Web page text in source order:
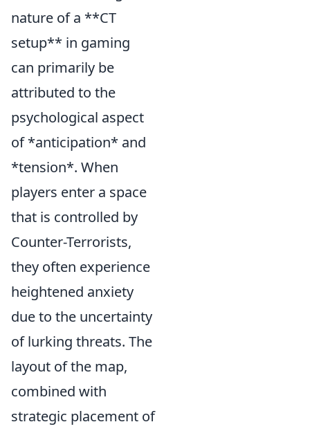
nature of a **CT
setup** in gaming
can primarily be
attributed to the
psychological aspect
of *anticipation* and
*tension*. When
players enter a space
that is controlled by
Counter-Terrorists,
they often experience
heightened anxiety
due to the uncertainty
of lurking threats. The
layout of the map,
combined with
strategic placement of